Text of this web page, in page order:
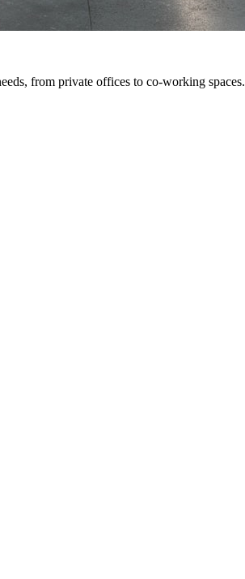
from private offices to co-working spaces.